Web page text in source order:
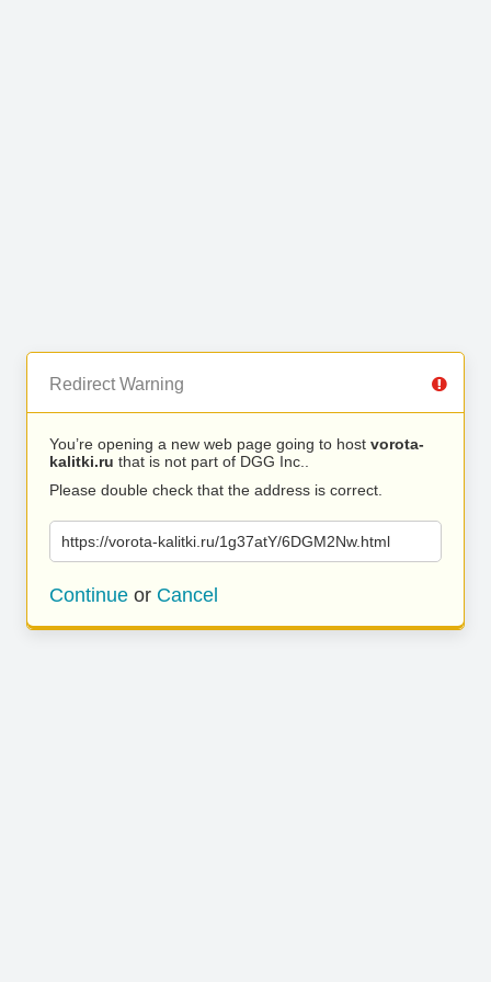
Redirect Warning
You’re opening a new web page going to host vorota-
kalitki.ru that is not part of DGG Inc..
Please double check that the address is correct.
https://vorota-kalitki.ru/1g37atY/6DGM2Nw.html
Continue or Cancel